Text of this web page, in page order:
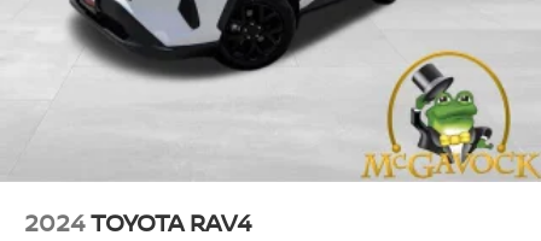
Multi-Link Rear Suspension w/Coil Springs
4-Wheel Disc Brakes w/4-Wheel ABS, Front And Rear
Vented Discs, Brake Assist, Hill Descent Control, Hill
Hold Control and Electric Parking Brake
2024TOYOTA RAV4